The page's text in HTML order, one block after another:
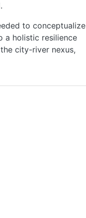
to conceptualize
a holistic resilience
city-river nexus,